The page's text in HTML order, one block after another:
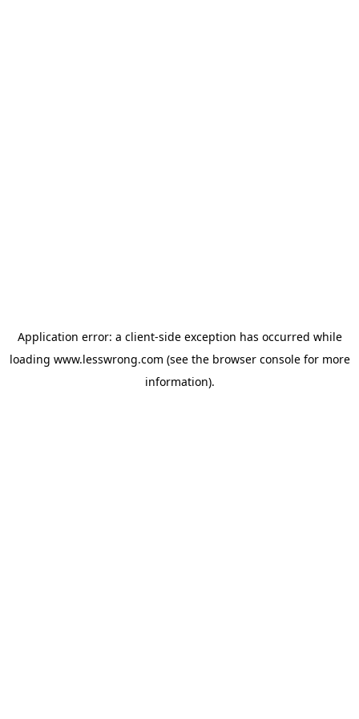
Application error: a client-side exception has occurred while
loading www.lesswrong.com (see the browser consolefor more
information).